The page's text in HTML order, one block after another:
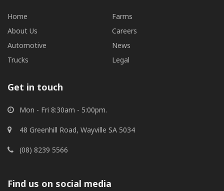
Home
About Us
Automotive
Trucks
Farms
Careers
News
Legal
Get in touch
Mon - Fri 8:30am - 5:00pm.
48 Greenhill Road, Wayville SA 5034
(08) 8239 5566
Find us on social media